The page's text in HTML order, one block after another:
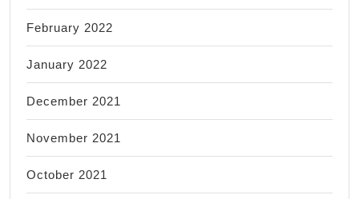
February 2022
January 2022
December 2021
November 2021
October 2021